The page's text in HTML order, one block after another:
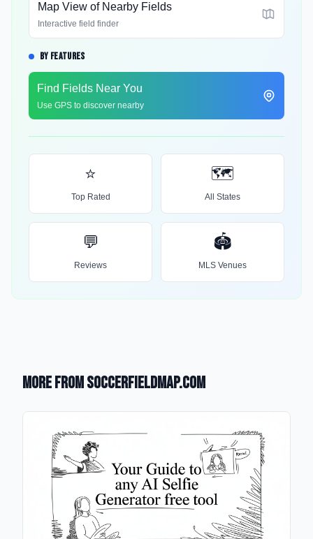
Map View of Nearby Fields
Interactive field finder
BY FEATURES
Find Fields Near You
Use GPS to discover nearby
⭐
Top Rated
🗺️
All States
💬
Reviews
🏟️
MLS Venues
More from SoccerFieldMap.com